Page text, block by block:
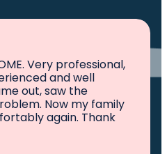
Very professional,
and well
out, saw the
Now my family
again. Thank